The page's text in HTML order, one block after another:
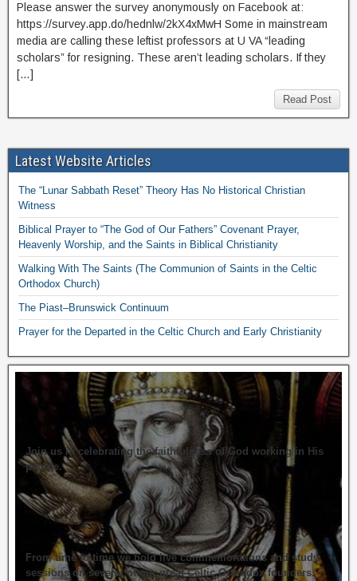
Please answer the survey anonymously on Facebook at:
https://survey.app.do/hednlw/2kX4xMwH Some in mainstream
media are calling these leftist professors at U VA “leading
scholars” for resigning. These aren’t leading scholars. If they
[…]
Read Post
Latest Website Articles
The “Lunar Sabbath Reset” Theory Has No Historical Christian
Witness
Biblical Prayer to “The God of Our Fathers” Covenant Prayer,
Heavenly Worship, and the Saints in Biblical Christianity
Walking With The Saints (The Communion of Saints in the Celtic
Orthodox Church)
The Piast–Brunswick Continuum
Prayer for the Departed in the Celtic Church and Early Christianity
Join us in celebrating the faithfulness of God working in His
people.
From time to time we hold live commemorations and study
sessions on several of our great Celtic Orthodox founders.